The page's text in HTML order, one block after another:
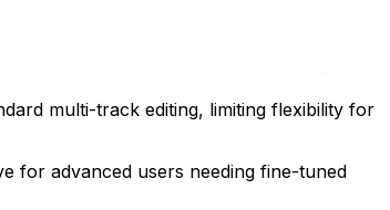
multi-track editing, limiting flexibility for
for advanced users needing fine-tuned